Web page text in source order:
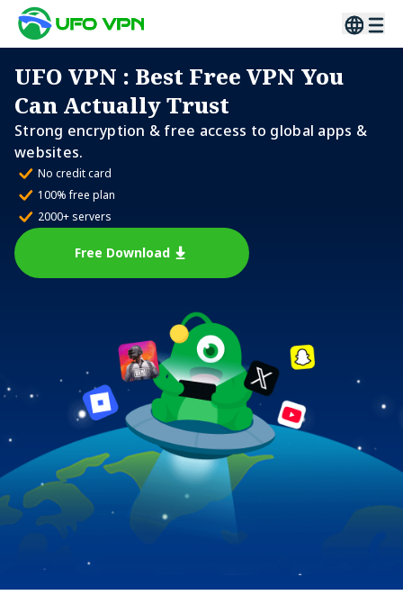
UFO VPN : Best Free VPN You
Can Actually Trust
Strong encryption & free access to global apps &
websites.
No credit card
100% free plan
2000+ servers
Free Download